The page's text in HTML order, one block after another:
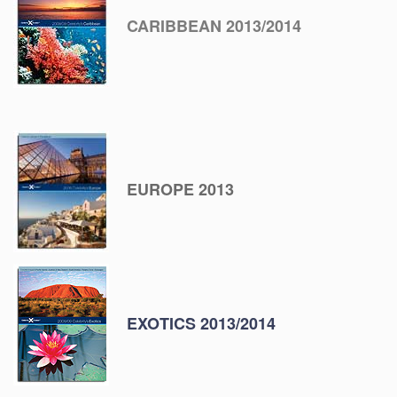
CARIBBEAN 2013/2014
EUROPE 2013
EXOTICS 2013/2014